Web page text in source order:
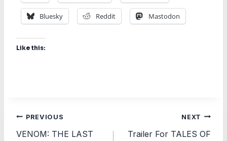
Bluesky Reddit Mastodon
Like this:
Post
PREVIOUS
VENOM: THE LAST
NEXT
Trailer For TALES OF